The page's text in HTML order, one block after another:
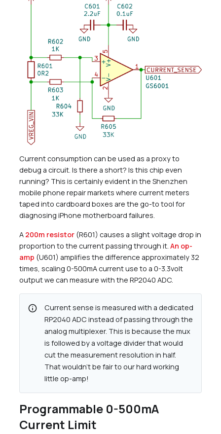
Current consumption can be used as a proxy to
debug a circuit. Is there a short? Is this chip even
running? This is certainly evident in the Shenzhen
mobile phone repair markets where current meters
taped into cardboard boxes are the go-to tool for
diagnosing iPhone motherboard failures.
A 200m resistor (R601) causes a slight voltage drop in
proportion to the current passing through it.An op-
amp (U601) amplifies the difference approximately 32
times, scaling 0-500mA current use to a 0-3.3volt
output we can measure with the RP2040 ADC.
info
Current sense is measured with a dedicated
RP2040 ADC instead of passing through the
analog multiplexer. This is because the mux
is followed by a voltage divider that would
cut the measurement resolution in half.
That wouldn’t be fair to our hard working
little op-amp!
Programmable 0-500mA
Current Limit